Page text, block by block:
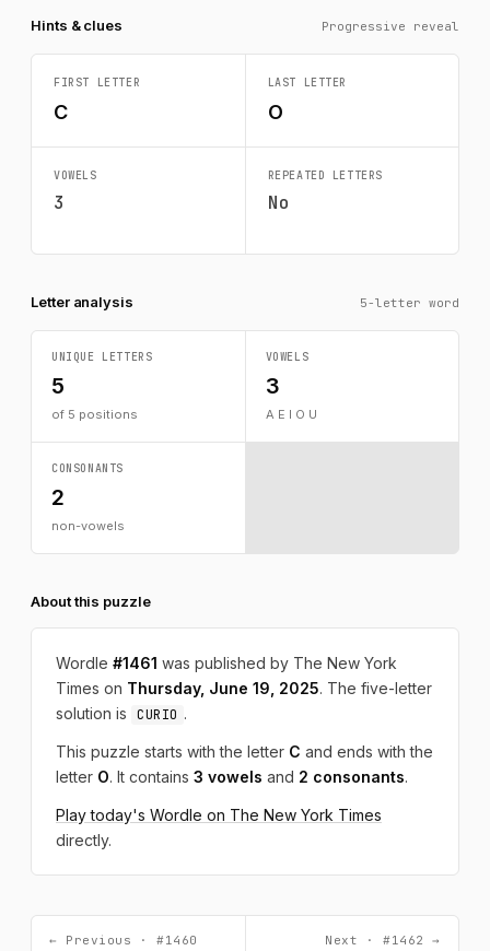
Hints & clues Progressive reveal
FIRST LETTER
C
LAST LETTER
O
VOWELS
3
REPEATED LETTERS
No
Letter analysis 5-letter word
UNIQUE LETTERS
5
of 5 positions
VOWELS
3
A E I O U
CONSONANTS
2
non-vowels
About this puzzle
Wordle #1461 was published by The New York
Times on Thursday, June 19, 2025. The five-letter
solution is
CURIO .
This puzzle starts with the letter C and ends with the
letter O. It contains 3 vowels and 2 consonants.
Play today's Wordle on The New York Times
directly.
← Previous · #1460 Next · #1462 →